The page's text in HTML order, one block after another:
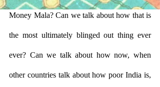
Money Mala? Can we talk about how that is
the most ultimately blinged out thing ever
ever? Can we talk about how now, when
other countries talk about how poor India is,